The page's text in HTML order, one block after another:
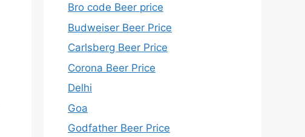
Bro code Beer price
Budweiser Beer Price
Carlsberg Beer Price
Corona Beer Price
Delhi
Goa
Godfather Beer Price